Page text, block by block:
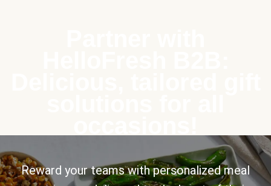
Reward your teams with personalized meal